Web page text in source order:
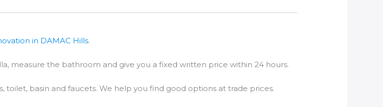
in DAMAC Hills.
measure the bathroom and give you a fixed written price within 24 hours.
toilet, basin and faucets. We help you find good options at trade prices.